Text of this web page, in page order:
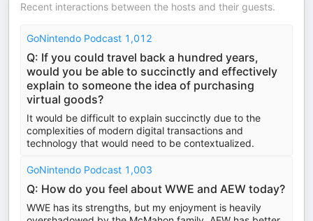
Recent interactions between the hosts and their guests.
GoNintendo Podcast 1,012
Q: If you could travel back a hundred years,
would you be able to succinctly and effectively
explain to someone the idea of purchasing
virtual goods?
It would be difficult to explain succinctly due to the
complexities of modern digital transactions and
technology that would need to be contextualized.
GoNintendo Podcast 1,003
Q: How do you feel about WWE and AEW today?
WWE has its strengths, but my enjoyment is heavily